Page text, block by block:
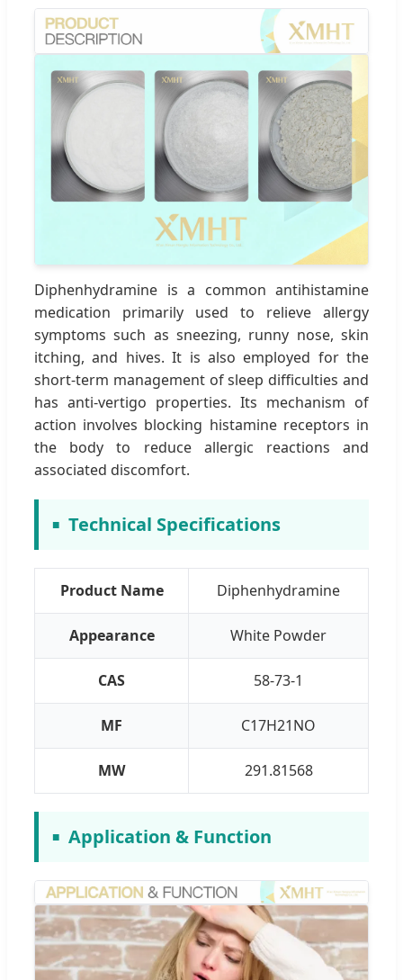
Diphenhydramine is a common antihistamine
medication primarily used to relieve allergy
symptoms such as sneezing, runny nose, skin
itching, and hives. It is also employed for the
short-term management of sleep difficulties and
has anti-vertigo properties. Its mechanism of
action involves blocking histamine receptors in
the body to reduce allergic reactions and
associated discomfort.
Technical Specifications
Product Name Diphenhydramine
Appearance White Powder
CAS 58-73-1
MF C17H21NO
MW 291.81568
Application & Function